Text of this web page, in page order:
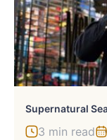
3 min read